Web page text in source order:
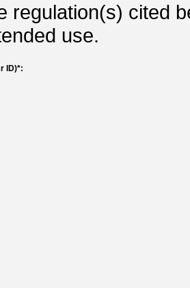
regulation(s) cited
use.
ID)*: